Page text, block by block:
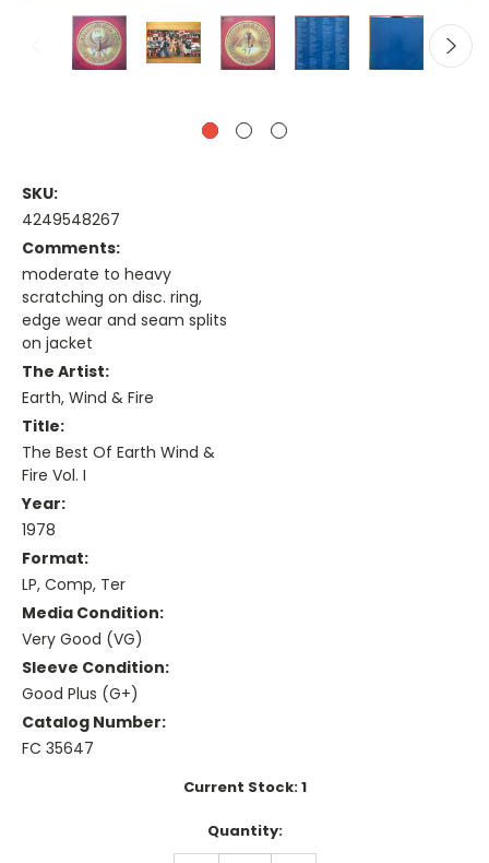
SKU:
4249548267
Comments:
moderate to heavy
scratching on disc. ring,
edge wear and seam splits
on jacket
The Artist:
Earth, Wind & Fire
Title:
The Best Of Earth Wind &
Fire Vol. I
Year:
1978
Format:
LP, Comp, Ter
Media Condition:
Very Good (VG)
Sleeve Condition:
Good Plus (G+)
Catalog Number:
FC 35647
Current Stock:1
Quantity: